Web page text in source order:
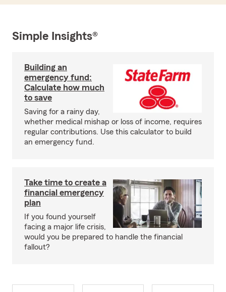
Simple Insights®
Building an
emergency fund:
Calculate how much
to save
Saving for a rainy day,
whether medical mishap or loss of income, requires
regular contributions. Use this calculator to build
an emergency fund.
Take time to create a
financial emergency
plan
If you found yourself
facing a major life crisis,
would you be prepared to handle the financial
fallout?